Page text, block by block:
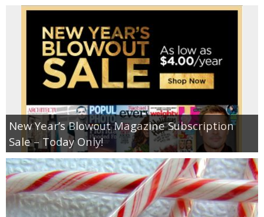
New Year’s Blowout Magazine Subscription
Sale – Today Only!